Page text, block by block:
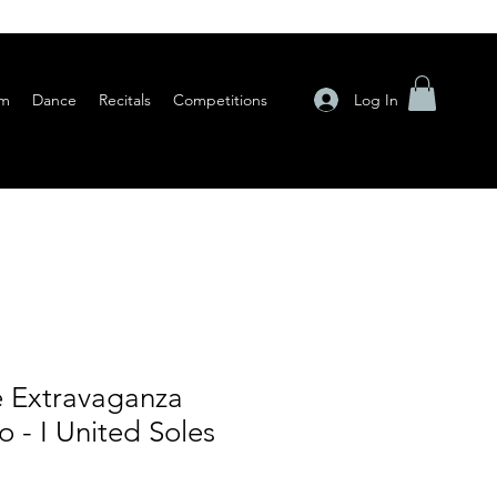
Dance Recitals Competitions Log In
Extravaganza
- I United Soles